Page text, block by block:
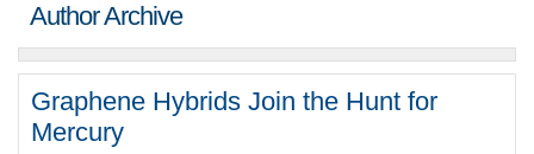
Author Archive
Graphene Hybrids Join the Hunt for
Mercury